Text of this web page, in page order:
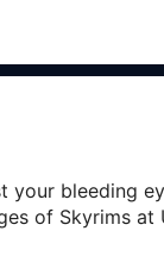
bleeding
of Skyrims at